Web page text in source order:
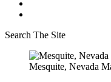
Search The Site
Mesquite, Nevada